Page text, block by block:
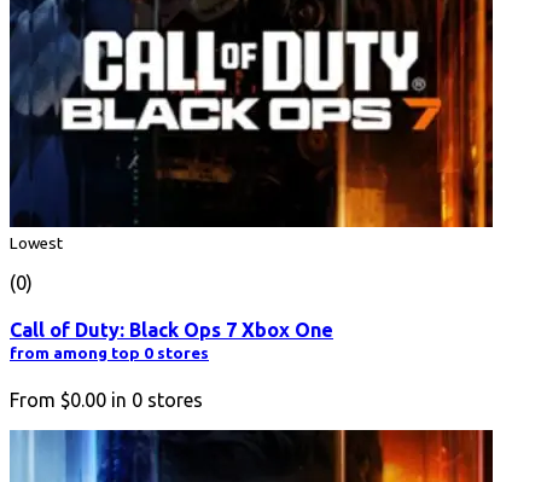
Lowest
(0)
Call of Duty: Black Ops 7 Xbox One
from among top 0 stores
From $0.00 in 0 stores